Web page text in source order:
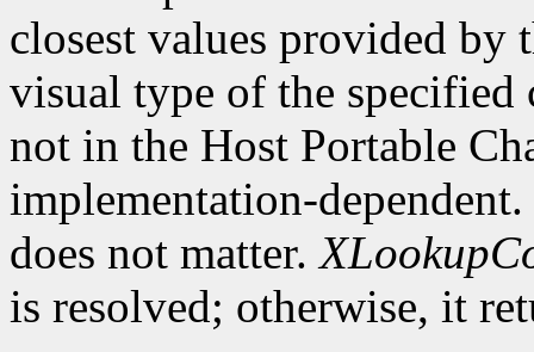
closest values provided by
visual type of the
not in the Host Portable
implementation-
does not matter.
is resolved; otherwise, it